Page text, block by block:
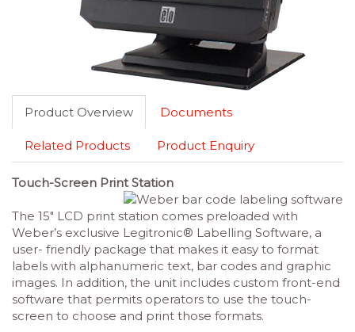
Product Overview Documents
Related Products Product Enquiry
Touch-Screen Print Station
The 15″ LCD print station comes preloaded with
Weber’s exclusive Legitronic® Labelling Software, a
user- friendly package that makes it easy to format
labels with alphanumeric text, bar codes and graphic
images. In addition, the unit includes custom front-end
software that permits operators to use the touch-
screen to choose and print those formats.